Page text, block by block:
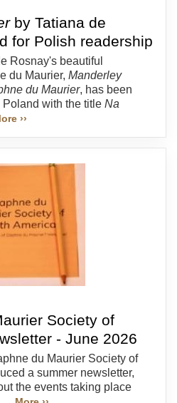
by Tatiana de
for Polish readership
Rosnay's beautiful
du Maurier, Manderley
du Maurier, has been
with the title Na
››
Society of
- June 2026
du Maurier Society of
a summer newsletter,
the events taking place